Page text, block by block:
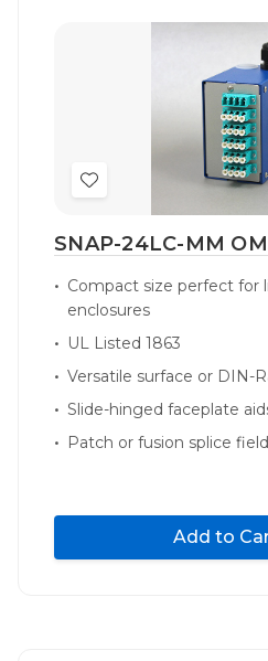
Add
Wish
SNAP-24LC-MM
Compact size perfect for
enclosures
UL Listed 1863
Versatile surface or DIN-
Slide-hinged faceplate
Patch or fusion splice
Add to